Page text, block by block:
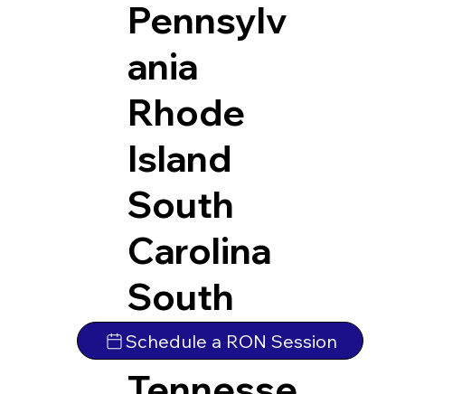
Pennsylv
ania
Rhode
Island
South
Carolina
South
Dakota
Schedule a RON Session